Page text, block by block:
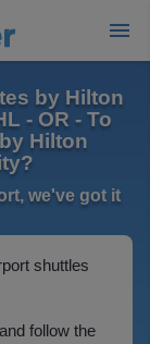
by Hilton
- OR - To
Hilton
we've got it
shuttles
follow the